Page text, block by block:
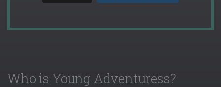
Who is Young Adventuress?